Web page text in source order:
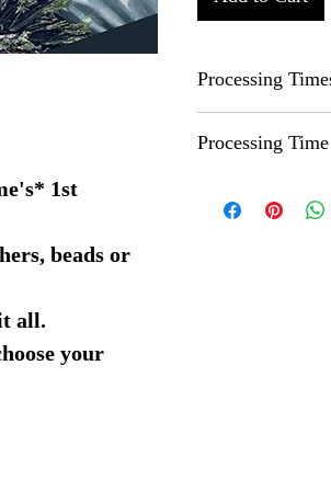
1st
beads or
all.
your
Processing
Due to all of our
can be between
accomodate
Processing Time
our standard